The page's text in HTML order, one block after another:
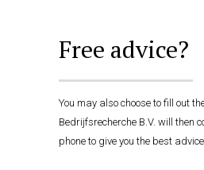
Free advice?
You may also choose to fill out
Bedrijfsrecherche B.V. will then
phone to give you the best